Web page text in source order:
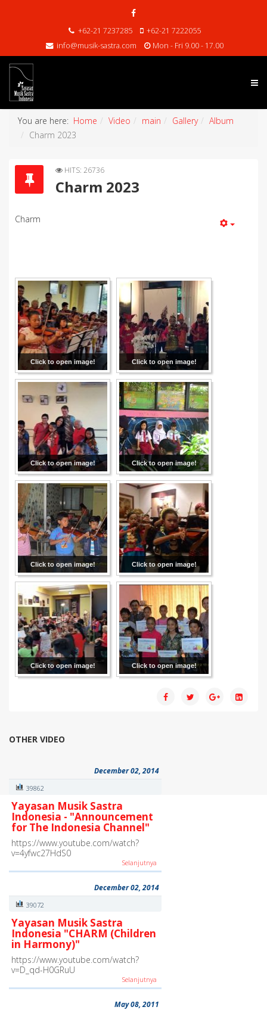
+62-21 7237285
+62-21 7222055
info@musik-sastra.com
Mon - Fri 9.00 - 17.00
You are here: Home Video main Gallery
Album
Charm 2023
HITS: 26736
Charm 2023
Charm
Click to open image! Click to open image!
Click to open image! Click to open image!
Click to open image! Click to open image!
Click to open image! Click to open image!
OTHER VIDEO
December 02, 2014
39862
Yayasan Musik Sastra
Indonesia - "Announcement
for The Indonesia Channel"
https://www.youtube.com/watch?
v=4yfwc27HdS0
Selanjutnya
December 02, 2014
39072
Yayasan Musik Sastra
Indonesia "CHARM (Children
in Harmony)"
https://www.youtube.com/watch?
v=D_qd-H0GRuU
Selanjutnya
May 08, 2011